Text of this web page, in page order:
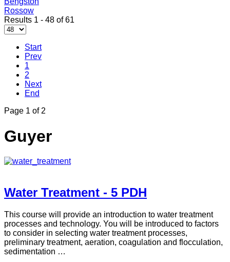
Rossow
Results 1 - 48 of 61
Start
Prev
1
2
Next
End
Page 1 of 2
Guyer
Water Treatment - 5 PDH
This course will provide an introduction to water treatment
processes and technology. You will be introduced to factors
to consider in selecting water treatment processes,
preliminary treatment, aeration, coagulation and flocculation,
sedimentation …